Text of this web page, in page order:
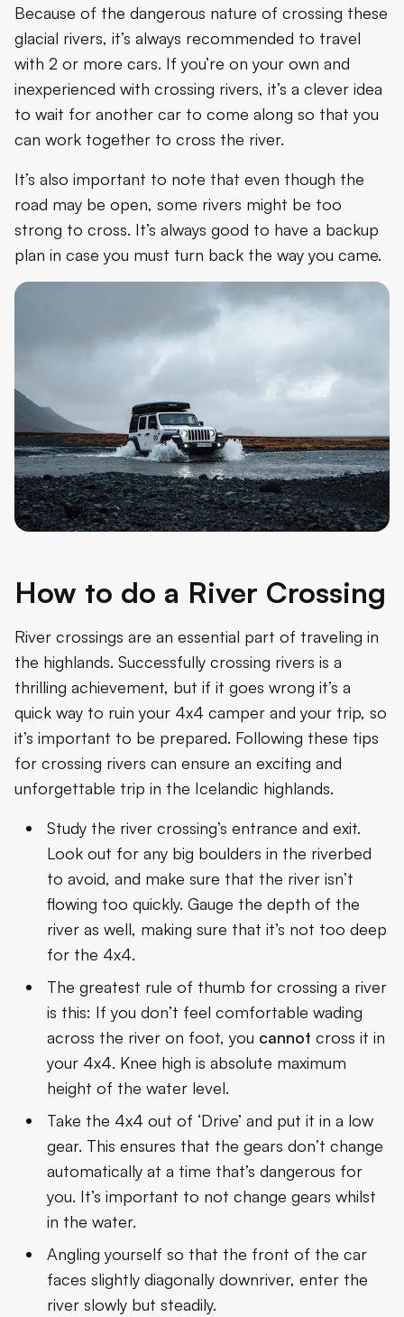
Because of the dangerous nature of crossing these
glacial rivers, it’s always recommended to travel
with 2 or more cars. If you’re on your own and
inexperienced with crossing rivers, it’s a clever idea
to wait for another car to come along so that you
can work together to cross the river.
It’s also important to note that even though the
road may be open, some rivers might be too
strong to cross. It’s always good to have a backup
plan in case you must turn back the way you came.
How to do a River Crossing
River crossings are an essential part of traveling in
the highlands. Successfully crossing rivers is a
thrilling achievement, but if it goes wrong it’s a
quick way to ruin your 4x4 camper and your trip, so
it’s important to be prepared. Following these tips
for crossing rivers can ensure an exciting and
unforgettable trip in the Icelandic highlands.
Study the river crossing’s entrance and exit.
Look out for any big boulders in the riverbed
to avoid, and make sure that the river isn’t
flowing too quickly. Gauge the depth of the
river as well, making sure that it’s not too deep
for the 4x4.
The greatest rule of thumb for crossing a river
is this: If you don’t feel comfortable wading
across the river on foot, you cannot cross it in
your 4x4. Knee high is absolute maximum
height of the water level.
Take the 4x4 out of ‘Drive’ and put it in a low
gear. This ensures that the gears don’t change
automatically at a time that’s dangerous for
you. It’s important to not change gears whilst
in the water.
Angling yourself so that the front of the car
faces slightly diagonally downriver, enter the
river slowly but steadily.